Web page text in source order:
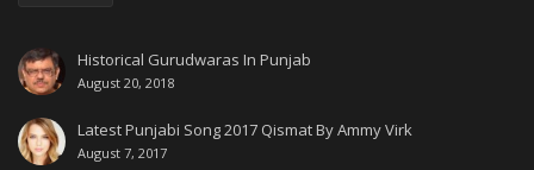
Historical Gurudwaras In Punjab
August 20, 2018
Latest Punjabi Song 2017 Qismat By Ammy Virk
August 7, 2017